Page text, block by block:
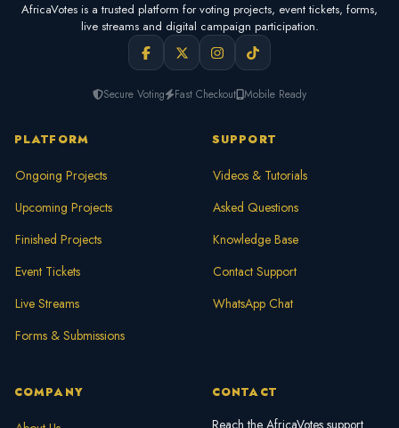
AfricaVotes is a trusted platform for voting projects, event tickets, forms,
live streams and digital campaign participation.
Secure Voting Fast Checkout Mobile Ready
PLATFORM
Ongoing Projects
Upcoming Projects
Finished Projects
Event Tickets
Live Streams
Forms & Submissions
SUPPORT
Videos & Tutorials
Asked Questions
Knowledge Base
Contact Support
WhatsApp Chat
COMPANY CONTACT